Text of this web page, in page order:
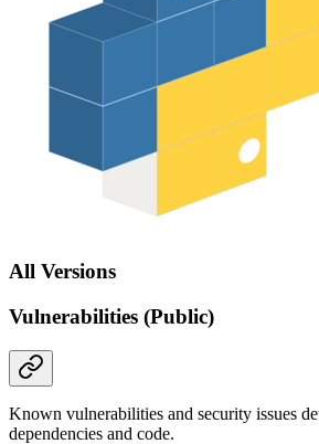
All Versions
Vulnerabilities (Public)
Known vulnerabilities and security issues
dependencies and code.